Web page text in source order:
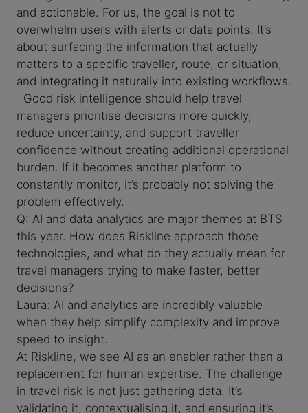
and actionable. For us, the goal is not to
overwhelm users with alerts or data points. It’s
about surfacing the information that actually
matters to a specific traveller, route, or situation,
and integrating it naturally into existing workflows.
Good risk intelligence should help travel
managers prioritise decisions more quickly,
reduce uncertainty, and support traveller
confidence without creating additional operational
burden. If it becomes another platform to
constantly monitor, it’s probably not solving the
problem effectively.
Q: AI and data analytics are major themes at BTS
this year. How does Riskline approach those
technologies, and what do they actually mean for
travel managers trying to make faster, better
decisions?
Laura: AI and analytics are incredibly valuable
when they help simplify complexity and improve
speed to insight.
At Riskline, we see AI as an enabler rather than a
replacement for human expertise. The challenge
in travel risk is not just gathering data. It’s
validating it, contextualising it, and ensuring it’s